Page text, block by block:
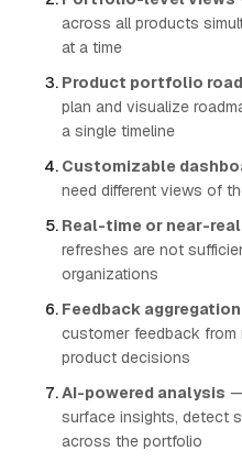
across all products
at a time
Product portfolio
plan and visualize
a single timeline
Customizable
need different views of
Real-time or near-
refreshes are not
organizations
Feedback aggregation
customer feedback from
product decisions
AI-powered analysis
surface insights, detect
across the portfolio